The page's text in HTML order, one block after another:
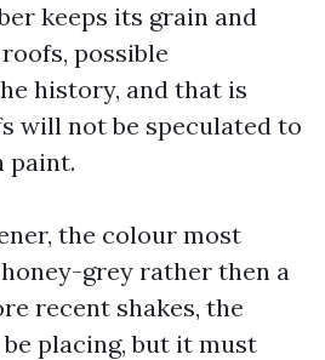
keeps its grain and
possible
history, and that is
will not be speculated to
paint.
the colour most
grey rather then a
recent shakes, the
placing, but it must